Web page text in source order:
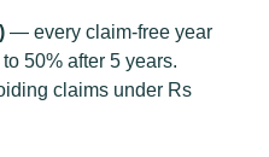
— every claim-free year
50% after 5 years.
claims under Rs